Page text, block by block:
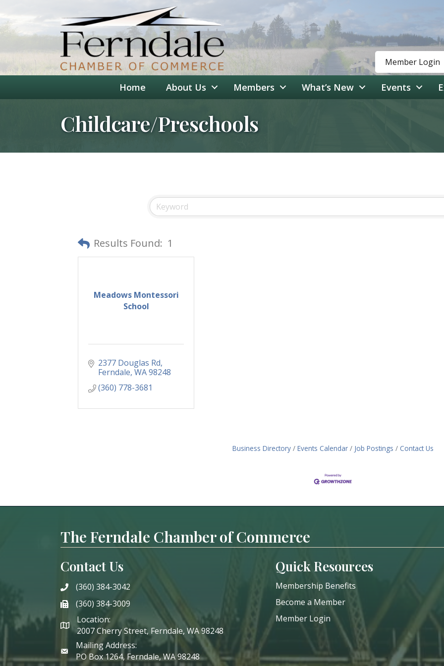
Member Login
Home About Us Members What’s New Events
Childcare/Preschools
Results Found: 1
Meadows Montessori
School
2377 Douglas Rd
Ferndale WA98248
(360) 778-3681
Business Directory Events Calendar Job Postings Contact Us
The Ferndale Chamber of Commerce
Contact Us
phone(360) 384-3042
phone(360) 384-3009
Location:
2007 Cherry Street, Ferndale, WA 98248
Mailing Address:
PO Box 1264, Ferndale, WA 98248
Quick Resources
Membership Benefits
Become a Member
Member Login